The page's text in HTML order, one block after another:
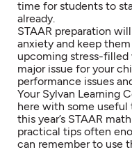
time for students to
already.
STAAR preparation
anxiety and keep
upcoming stress-filled
major issue for your
performance issues
Your Sylvan Learning
here with some useful
this year’s STAAR
practical tips often
can remember to use